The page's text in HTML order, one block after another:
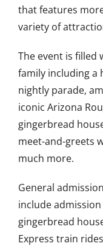
that features
variety of
The event is filled
family including a
nightly parade,
iconic Arizona
gingerbread
meet-and-greets
much more.
General
include
gingerbread
Express train